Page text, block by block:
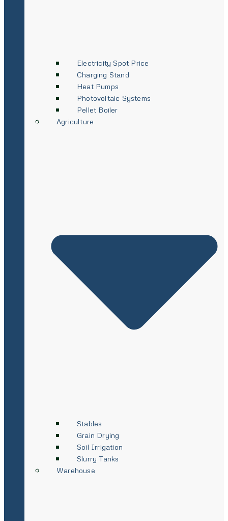
Electricity Spot Price
Charging Stand
Heat Pumps
Photovoltaic Systems
Pellet Boiler
Agriculture
Stables
Grain Drying
Soil Irrigation
Slurry Tanks
Warehouse